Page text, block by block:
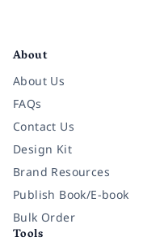
About
About Us
FAQs
Contact Us
Design Kit
Brand Resources
Publish Book/E-book
Bulk Order
Tools